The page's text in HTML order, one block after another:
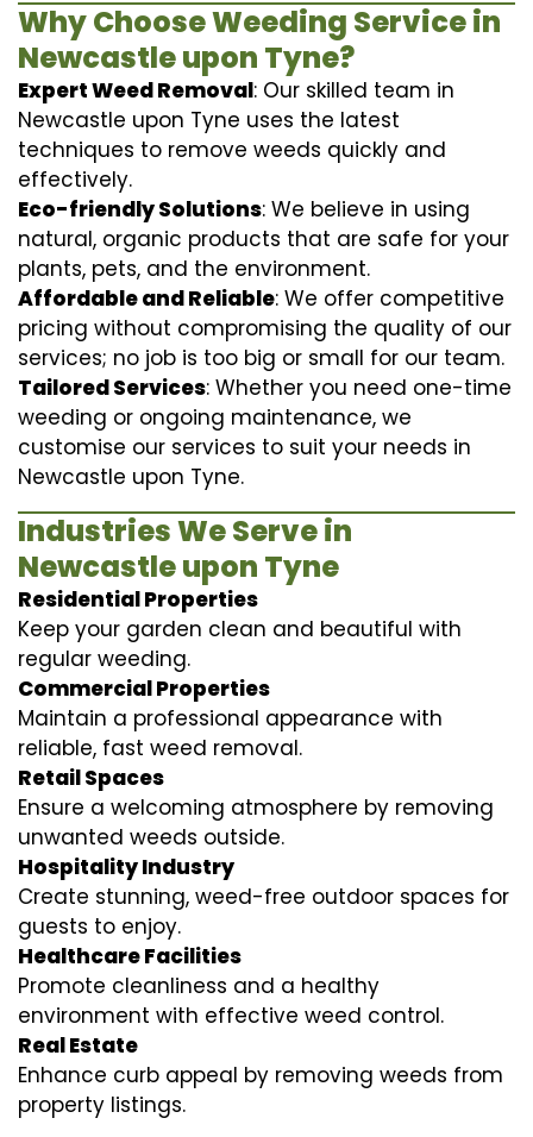
Why Choose Weeding Service in
Newcastle upon Tyne?
Expert Weed Removal: Our skilled team in
Newcastle upon Tyne uses the latest
techniques to remove weeds quickly and
effectively.
Eco-friendly Solutions: We believe in using
natural, organic products that are safe for your
plants, pets, and the environment.
Affordable and Reliable: We offer competitive
pricing without compromising the quality of our
services; no job is too big or small for our team.
Tailored Services: Whether you need one-time
weeding or ongoing maintenance, we
customise our services to suit your needs in
Newcastle upon Tyne.
Industries We Serve in
Newcastle upon Tyne
Residential Properties
Keep your garden clean and beautiful with
regular weeding.
Commercial Properties
Maintain a professional appearance with
reliable, fast weed removal.
Retail Spaces
Ensure a welcoming atmosphere by removing
unwanted weeds outside.
Hospitality Industry
Create stunning, weed-free outdoor spaces for
guests to enjoy.
Healthcare Facilities
Promote cleanliness and a healthy
environment with effective weed control.
Real Estate
Enhance curb appeal by removing weeds from
property listings.